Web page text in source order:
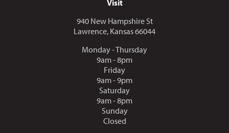
Visit
940 New Hampshire St
Lawrence, Kansas 66044
Monday - Thursday
9am - 8pm
Friday
9am - 9pm
Saturday
9am - 8pm
Sunday
Closed